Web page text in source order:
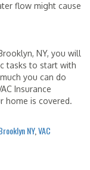
flow might cause
NY, you will
tasks to start with
you can do
Insurance
home is covered.
NY, VAC